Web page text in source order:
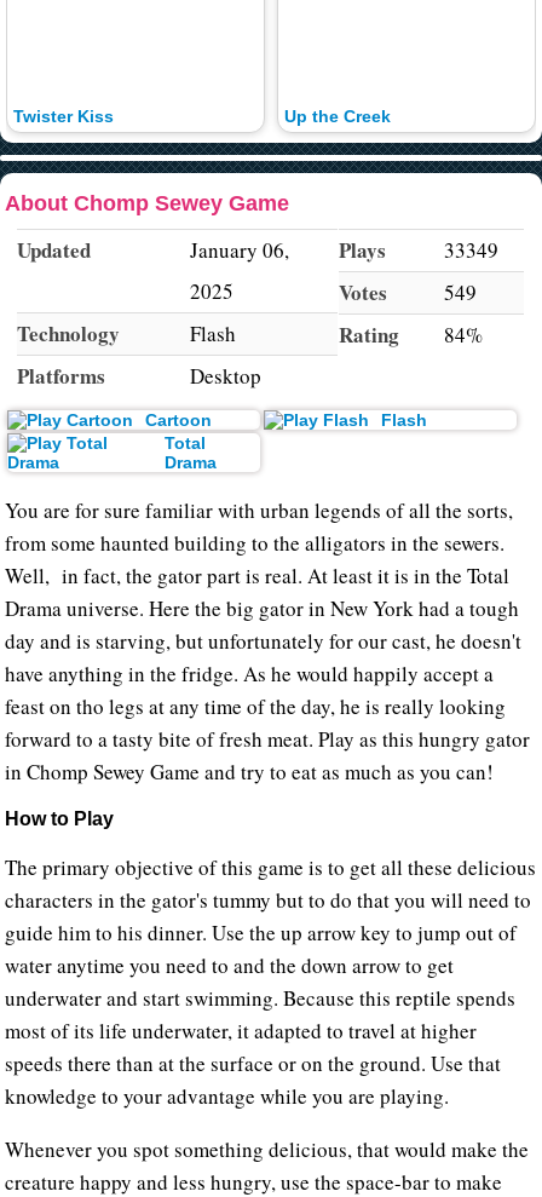
Twister Kiss Up the Creek
About Chomp Sewey Game
Updated
January 06,
2025
Technology Flash
Platforms Desktop
Plays 33349
Votes 549
Rating 84%
Cartoon
Flash
Total
Drama
You are for sure familiar with urban legends of all the sorts,
from some haunted building to the alligators in the sewers.
Well, in fact, the gator part is real. At least it is in the Total
Drama universe. Here the big gator in New York had a tough
day and is starving, but unfortunately for our cast, he doesn't
have anything in the fridge. As he would happily accept a
feast on tho legs at any time of the day, he is really looking
forward to a tasty bite of fresh meat. Play as this hungry gator
in Chomp Sewey Game and try to eat as much as you can!
How to Play
The primary objective of this game is to get all these delicious
characters in the gator's tummy but to do that you will need to
guide him to his dinner. Use the up arrow key to jump out of
water anytime you need to and the down arrow to get
underwater and start swimming. Because this reptile spends
most of its life underwater, it adapted to travel at higher
speeds there than at the surface or on the ground. Use that
knowledge to your advantage while you are playing.
Whenever you spot something delicious, that would make the
creature happy and less hungry, use the space-bar to make